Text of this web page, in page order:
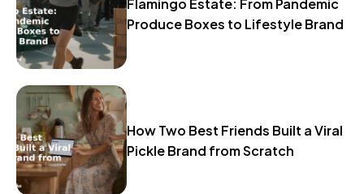
Flamingo Estate: From Pandemic
Produce Boxes to Lifestyle Brand
How Two Best Friends Built a Viral
Pickle Brand from Scratch